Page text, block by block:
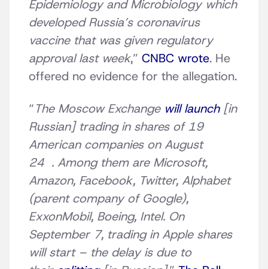
Epidemiology and Microbiology which
developed Russia’s coronavirus
vaccine that was given regulatory
approval last week,” CNBC wrote. He
offered no evidence for the allegation.
“The Moscow Exchange will launch[in
Russian] trading in shares of 19
American companies on August
24 . Among them are Microsoft,
Amazon, Facebook, Twitter, Alphabet
(parent company of Google),
ExxonMobil, Boeing, Intel. On
September 7, trading in Apple shares
will start – the delay is due to